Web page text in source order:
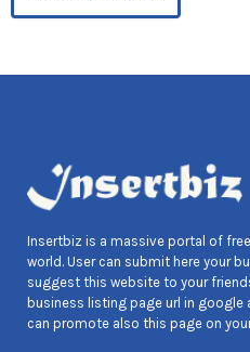
Insertbiz is a massive portal of
world. User can submit here your
suggest this website to your
business listing page url in google
can promote also this page on